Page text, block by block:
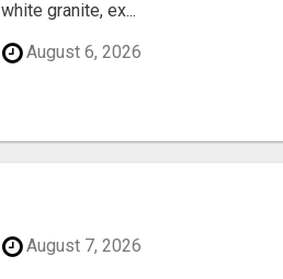
white granite, ex...
August 6, 2026
August 7, 2026